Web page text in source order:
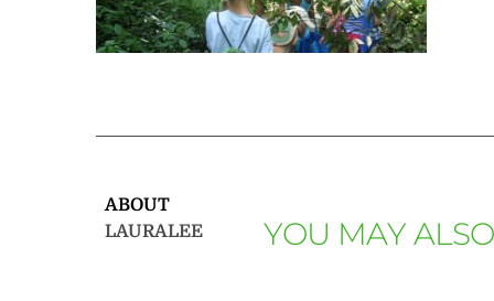
ABOUT
LAURALEE
YOU MAY